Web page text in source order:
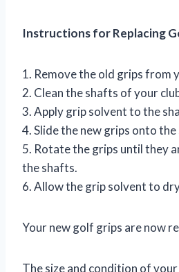
Instructions for Replacing
1. Remove the old grips from
2. Clean the shafts of your
3. Apply grip solvent to the
4. Slide the new grips onto
5. Rotate the grips until they
the shafts.
6. Allow the grip solvent to
Your new golf grips are now
The size and condition of